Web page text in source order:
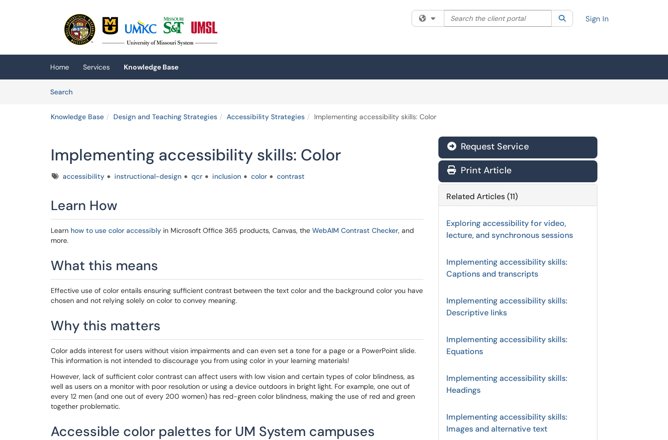
(opens in a new tab)
Filter your search by category. Current category:All
Search the client portal SearchSign In
Home Services
Knowledge Base
SearchArticles
Knowledge Base Design and Teaching Strategies Accessibility Strategies Implementing accessibility skills: Color
Implementing accessibility skills: Color
Tagsaccessibility instructional-design qcr inclusion color contrast
Learn How
Learn how to use color accessibly in Microsoft Office 365 products, Canvas, the WebAIM Contrast Checker, and
more.
What this means
Effective use of color entails ensuring sufficient contrast between the text color and the background color you have
chosen and not relying solely on color to convey meaning.
Why this matters
Color adds interest for users without vision impairments and can even set a tone for a page or a PowerPoint slide.
This information is not intended to discourage you from using color in your learning materials!
However, lack of sufficient color contrast can affect users with low vision and certain types of color blindness, as
well as users on a monitor with poor resolution or using a device outdoors in bright light. For example, one out of
every 12 men (and one out of every 200 women) has red-green color blindness, making the use of red and green
together problematic.
Accessible color palettes for UM System campuses
Request Service
Print Article
Related Articles (11)
Exploring accessibility for video,
lecture, and synchronous sessions
Implementing accessibility skills:
Captions and transcripts
Implementing accessibility skills:
Descriptive links
Implementing accessibility skills:
Equations
Implementing accessibility skills:
Headings
Implementing accessibility skills:
Images and alternative text